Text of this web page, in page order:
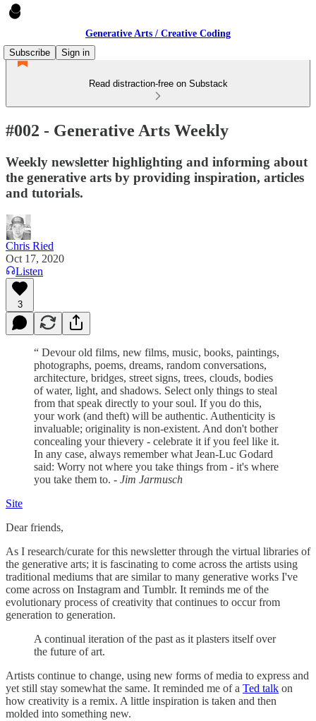
Generative Arts / Creative Coding
Subscribe
Sign in
Read distraction-free on Substack
#002 - Generative Arts Weekly
Weekly newsletter highlighting and informing about
the generative arts by providing inspiration, articles
and tutorials.
Chris Ried
Oct 17, 2020
Listen
3
“ Devour old films, new films, music, books, paintings,
photographs, poems, dreams, random conversations,
architecture, bridges, street signs, trees, clouds, bodies
of water, light, and shadows. Select only things to steal
from that speak directly to your soul. If you do this,
your work (and theft) will be authentic. Authenticity is
invaluable; originality is non-existent. And don't bother
concealing your thievery - celebrate it if you feel like it.
In any case, always remember what Jean-Luc Godard
said: Worry not where you take things from - it's where
you take them to. - Jim Jarmusch
Site
Dear friends,
As I research/curate for this newsletter through the virtual libraries of
the generative arts; it is fascinating to come across the artists using
traditional mediums that are similar to many generative works I've
come across on Instagram and Tumblr. It reminds me of the
evolutionary process of creativity that continues to occur from
generation to generation.
A continual iteration of the past as it plasters itself over
the future of art.
Artists continue to change, using new forms of media to express and
yet still stay somewhat the same. It reminded me of a Ted talk on
how creativity is a remix. A little inspiration is taken and then
molded into something new.